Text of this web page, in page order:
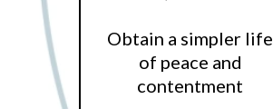
Obtain a simpler life
of peace and
contentment